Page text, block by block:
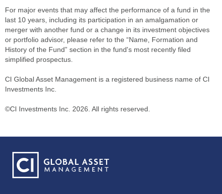
For major events that may affect the performance of a fund in the
last 10 years, including its participation in an amalgamation or
merger with another fund or a change in its investment objectives
or portfolio advisor, please refer to the “Name, Formation and
History of the Fund” section in the fund's most recently filed
simplified prospectus.
CI Global Asset Management is a registered business name of CI
Investments Inc.
©CI Investments Inc. 2026. All rights reserved.